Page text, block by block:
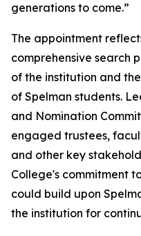
generations to come.”
The appointment
comprehensive search
of the institution and
of Spelman students.
and Nomination
engaged trustees,
and other key
College's commitment
could build upon
the institution for